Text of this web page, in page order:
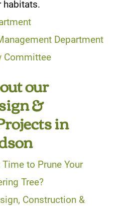
habitats.
Department
Committee
our
&
in
to Prune Your
Tree?
Construction &